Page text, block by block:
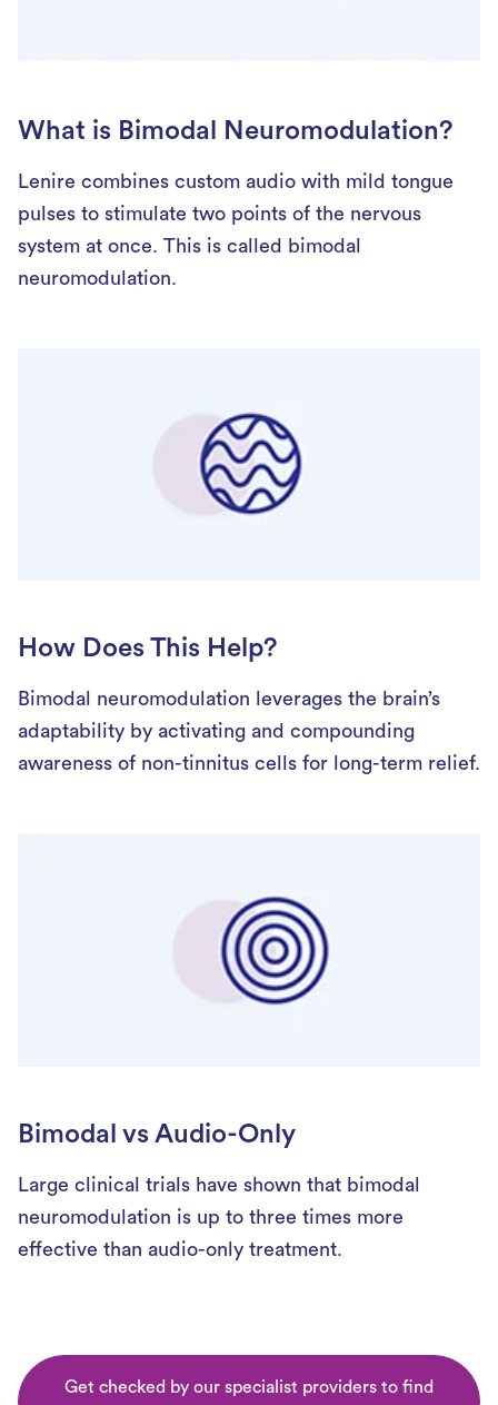
What is Bimodal Neuromodulation?
Lenire combines custom audio with mild tongue
pulses to stimulate two points of the nervous
system at once. This is called bimodal
neuromodulation.
How Does This Help?
Bimodal neuromodulation leverages the brain’s
adaptability by activating and compounding
awareness of non-tinnitus cells for long-term relief.
Bimodal vs Audio-Only
Large clinical trials have shown that bimodal
neuromodulation is up to three times more
effective than audio-only treatment.
Get checked by our specialist providers to find